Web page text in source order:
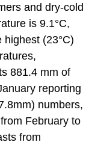
and dry-cold
is 9.1°C,
(23°C)
881.4 mm of
reporting
numbers,
February to
from